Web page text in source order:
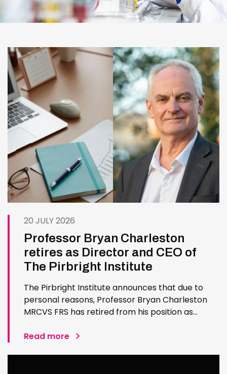
20 JULY 2026
Professor Bryan Charleston
retires as Director and CEO of
The Pirbright Institute
The Pirbright Institute announces that due to
personal reasons, Professor Bryan Charleston
MRCVS FRS has retired from his position as
exceptional contribution to The Pirbright
Read more